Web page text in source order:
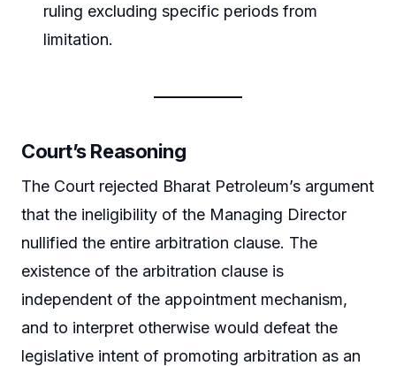
ruling excluding specific periods from
limitation.
Court’s Reasoning
The Court rejected Bharat Petroleum’s argument
that the ineligibility of the Managing Director
nullified the entire arbitration clause. The
existence of the arbitration clause is
independent of the appointment mechanism,
and to interpret otherwise would defeat the
legislative intent of promoting arbitration as an